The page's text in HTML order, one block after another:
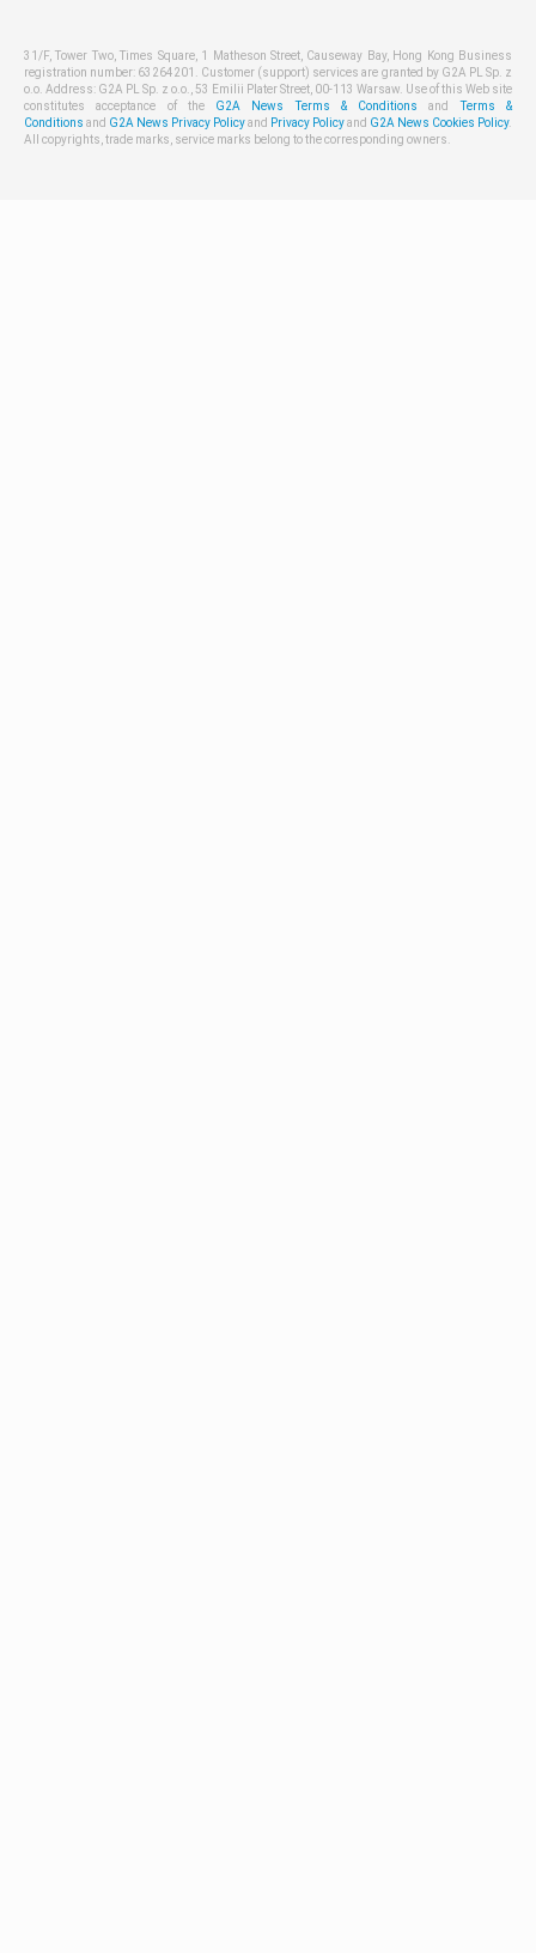
31/F, Tower Two, Times Square, 1 Matheson Street, Causeway Bay, Hong Kong Business
registration number: 63264201. Customer (support) services are granted by G2A PL Sp. z
o.o. Address: G2A PL Sp. z o.o., 53 Emilii Plater Street, 00-113 Warsaw. Use of this Web site
constitutes acceptance of the G2A News Terms & Conditions andTerms &
Conditions and G2A News Privacy Policyand Privacy Policyand G2A News Cookies Policy.
All copyrights, trade marks, service marks belong to the corresponding owners.